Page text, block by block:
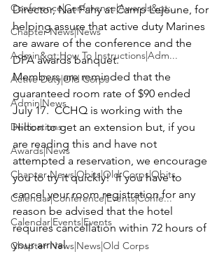
Conference|Conference|Awards&gt;...
Chapter News|News
Admin&gt;How To Instructions|Adm...
Active Duty|Old Corps
Admin|News
Dedications
Awards|News
Chapter News|Obits|Old Corps|Obits
Calendar|Conference|Events|Confe...
Calendar|Events|Events
Chapter News|News|Old Corps
Director, Nat Fahy at Camp Lejeune, for
helping assure that active duty Marines
are aware of the conference and the
DPA awards banquet.
Members are reminded that the
guaranteed room rate of $90 ended
July 17.  CCHQ is working with the
Hilton to get an extension but, if you
are reading this and have not
attempted a reservation, we encourage
you to try it quickly!  If you have to
cancel your room registration for any
reason be advised that the hotel
requires cancellation within 72 hours of
your arrival.